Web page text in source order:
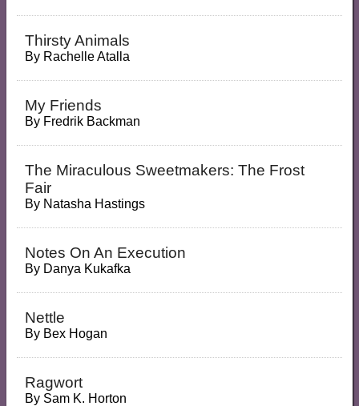
Thirsty Animals
By Rachelle Atalla
My Friends
By Fredrik Backman
The Miraculous Sweetmakers: The Frost
Fair
By Natasha Hastings
Notes On An Execution
By Danya Kukafka
Nettle
By Bex Hogan
Ragwort
By Sam K. Horton